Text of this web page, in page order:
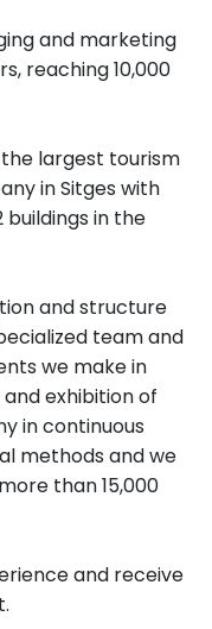
and marketing
reaching 10,000
largest tourism
in Sitges with
in the
and structure
team and
we make in
exhibition of
in continuous
methods and we
than 15,000
and receive